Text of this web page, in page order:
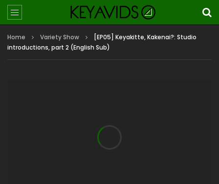
Home Variety Show
[EP05] Keyakitte, Kakenai?: Studio
introductions, part 2 (English Sub)